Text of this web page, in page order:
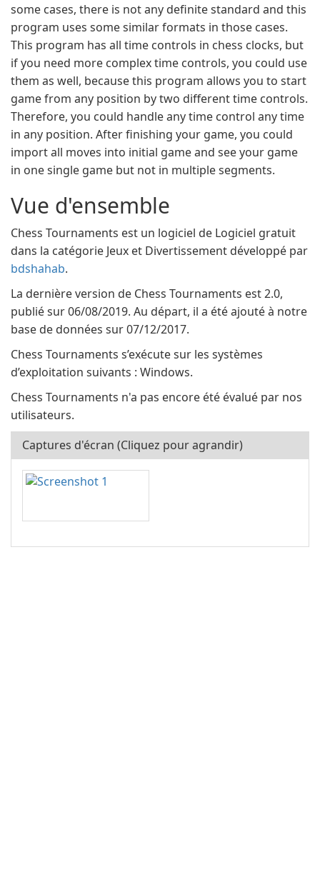
some cases, there is not any definite standard and this
program uses some similar formats in those cases.
This program has all time controls in chess clocks, but
if you need more complex time controls, you could use
them as well, because this program allows you to start
game from any position by two different time controls.
Therefore, you could handle any time control any time
in any position. After finishing your game, you could
import all moves into initial game and see your game
in one single game but not in multiple segments.
Vue d'ensemble
Chess Tournaments est un logiciel de Logiciel gratuit
dans la catégorie Jeux et Divertissement développé par
bdshahab.
La dernière version de Chess Tournaments est 2.0,
publié sur 06/08/2019. Au départ, il a été ajouté à notre
base de données sur 07/12/2017.
Chess Tournaments s’exécute sur les systèmes
d’exploitation suivants : Windows.
Chess Tournaments n'a pas encore été évalué par nos
utilisateurs.
Captures d'écran (Cliquez pour agrandir)